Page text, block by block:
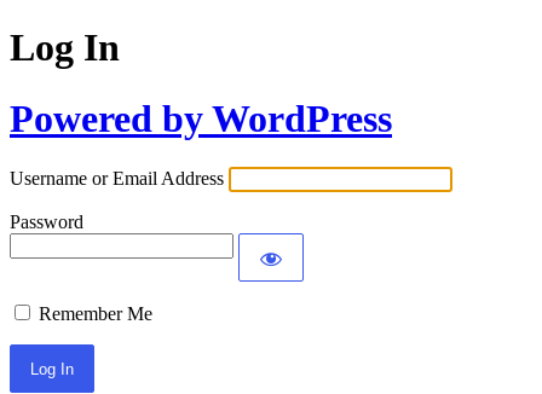
Log In
Powered by WordPress
Username or Email Address
Password
Remember Me